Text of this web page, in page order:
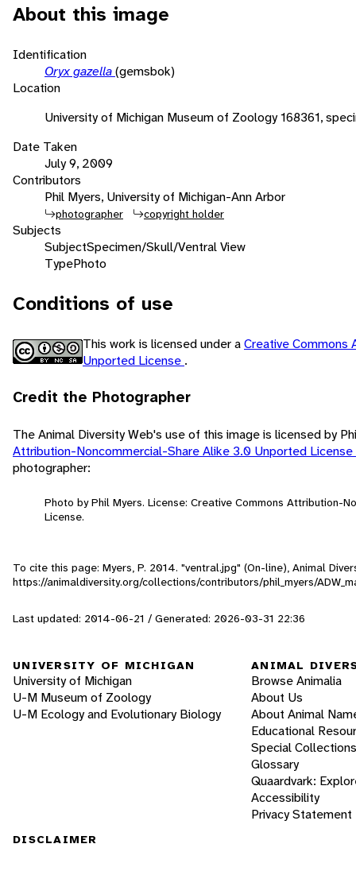
About this image
Identification
Oryx gazella(gemsbok)
Location
University of Michigan Museum of Zoology 168361,
Date Taken
July 9, 2009
Contributors
Phil Myers, University of Michigan-Ann Arbor
photographer copyright holder
Subjects
SubjectSpecimen/Skull/Ventral View
TypePhoto
Conditions of use
This work is licensed under aCreative Commons
Unported License .
Credit the Photographer
The Animal Diversity Web's use of this image is licensed by
Attribution-Noncommercial-Share Alike 3.0 Unported License
photographer:
Photo by Phil Myers. License: Creative Commons Attribution-
License.
To cite this page: Myers, P. 2014. "ventral.jpg" (On-line), Animal
https://animaldiversity.org/collections/contributors/phil_myers/
Last updated: 2014-06-21 / Generated: 2026-03-31 22:36
UNIVERSITY OF MICHIGAN
University of Michigan
U-M Museum of Zoology
U-M Ecology and Evolutionary Biology
ANIMAL
Browse Animalia
About Us
About Animal
Educational
Special Collections
Glossary
Quaardvark:
Accessibility
Privacy Statement
DISCLAIMER